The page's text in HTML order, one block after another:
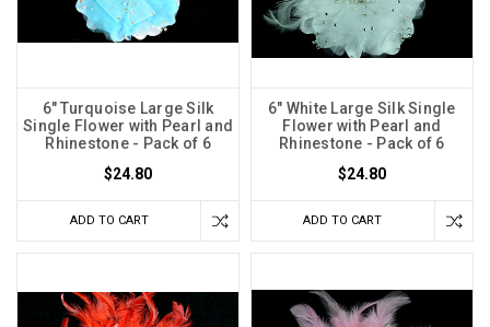
6" Turquoise Large Silk
Single Flower with Pearl and
Rhinestone - Pack of 6
$24.80
ADD TO CART
6" White Large Silk Single
Flower with Pearl and
Rhinestone - Pack of 6
$24.80
ADD TO CART